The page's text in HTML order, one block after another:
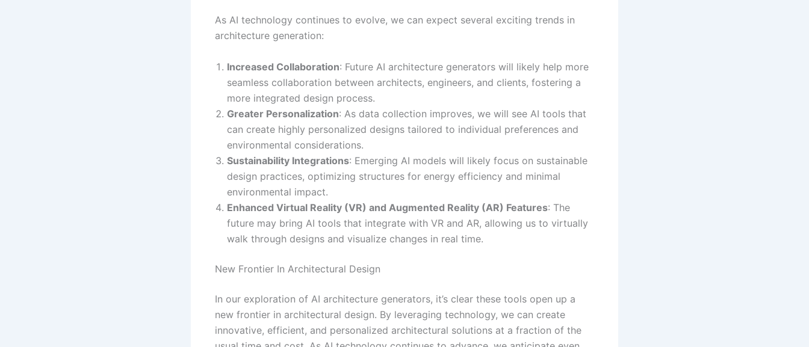
As AI technology continues to evolve, we can expect several exciting trends in
architecture generation:
Increased Collaboration: Future AI architecture generators will likely help more
seamless collaboration between architects, engineers, and clients, fostering a
more integrated design process.
Greater Personalization: As data collection improves, we will see AI tools that
can create highly personalized designs tailored to individual preferences and
environmental considerations.
Sustainability Integrations: Emerging AI models will likely focus on sustainable
design practices, optimizing structures for energy efficiency and minimal
environmental impact.
Enhanced Virtual Reality (VR) and Augmented Reality (AR) Features: The
future may bring AI tools that integrate with VR and AR, allowing us to virtually
walk through designs and visualize changes in real time.
New Frontier In Architectural Design
In our exploration of AI architecture generators, it’s clear these tools open up a
new frontier in architectural design. By leveraging technology, we can create
innovative, efficient, and personalized architectural solutions at a fraction of the